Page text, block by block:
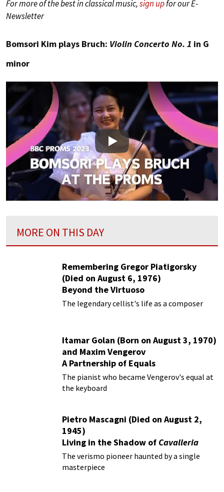
For more of the best in classical music,sign upfor our E-
Newsletter
Bomsori Kim plays Bruch: Violin Concerto No. 1 in G
minor
Play
MORE ON THIS DAY
Remembering Gregor Piatigorsky
(Died on August 6, 1976)
Beyond the Virtuoso
The legendary cellist's life as a composer
Itamar Golan (Born on August 3, 1970)
and Maxim Vengerov
A Partnership of Equals
The pianist who became Vengerov's equal at
the keyboard
Pietro Mascagni (Died on August 2,
1945)
Living in the Shadow of Cavalleria
Rusticana
The verismo pioneer haunted by a single
masterpiece